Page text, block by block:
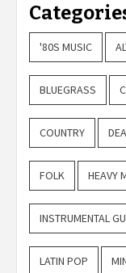
'80S MUSIC
BLUEGRASS
COUNTRY
FOLK HEAVY
INSTRUMENTAL
LATIN POP